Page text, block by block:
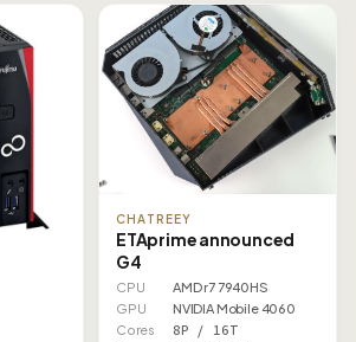
CHATREEY
ETAprime announced
G4
CPU
AMD r7 7940HS
GPU
NVIDIA Mobile 4060
Cores
8P / 16T